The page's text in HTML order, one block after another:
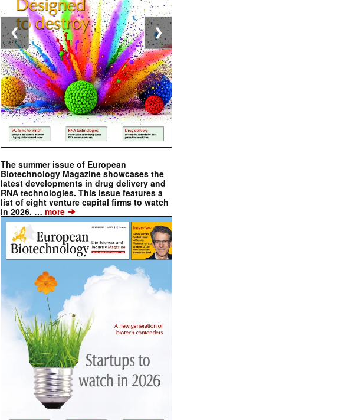
The summer issue of European
Biotechnology Magazine showcases the
latest developments in drug delivery and
RNA technologies. This issue features a
list of eight venture capital firms to watch
in 2026. … more ➔
❮ ❯